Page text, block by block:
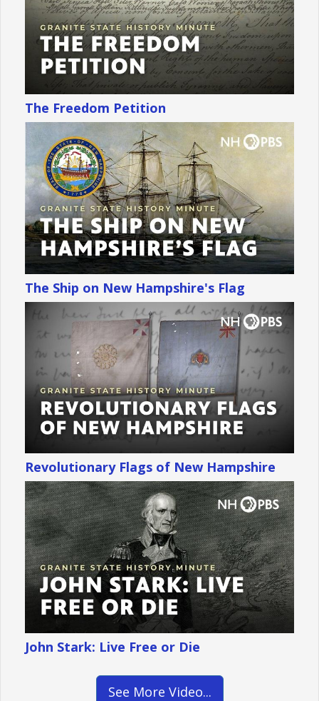
The Freedom Petition
The Ship on New Hampshire's Flag
Revolutionary Flags of New Hampshire
John Stark: Live Free or Die
See More Video...